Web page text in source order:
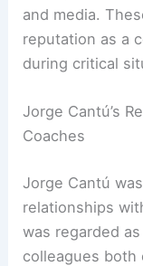
and media.
reputation as a
during critical
Jorge Cantú’s
Coaches
Jorge Cantú
relationships
was regarded
colleagues